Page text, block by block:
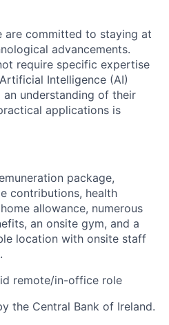
are committed to staying at
advancements.
require specific expertise
Intelligence (AI)
understanding of their
applications is
package,
contributions, health
allowance, numerous
an onsite gym, and a
location with onsite staff
remote/in-office role
the Central Bank of Ireland.